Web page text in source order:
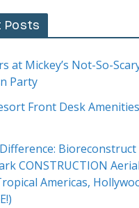
Posts
at Mickey’s Not-So-
Party
Front Desk
Bioreconstruct
CONSTRUCTION
Americas,